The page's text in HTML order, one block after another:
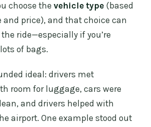
choose thevehicle type (based
and price), and that choice can
ride—especially if you’re
of bags.
ideal: drivers met
room for luggage, cars were
and drivers helped with
airport. One example stood out